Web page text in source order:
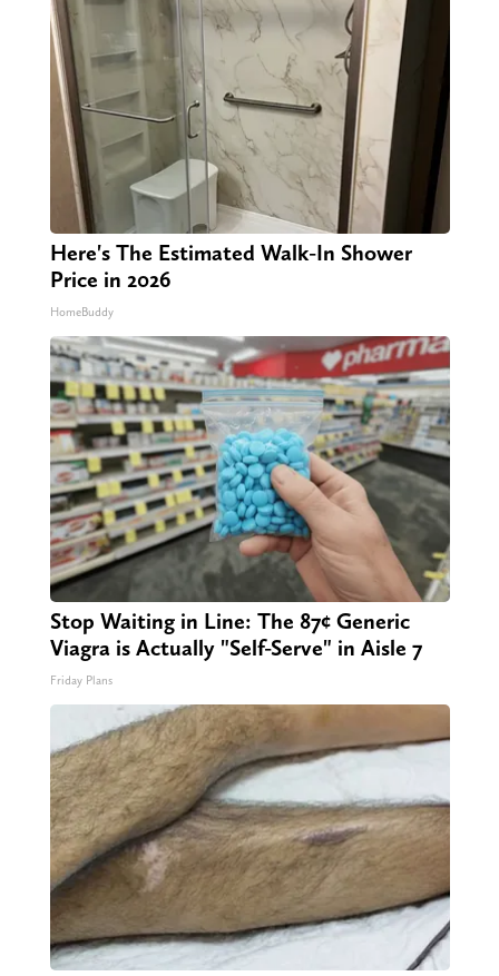
Here's The Estimated Walk-In Shower
Price in 2026
HomeBuddy
Stop Waiting in Line: The 87¢ Generic
Viagra is Actually "Self-Serve" in Aisle 7
Friday Plans